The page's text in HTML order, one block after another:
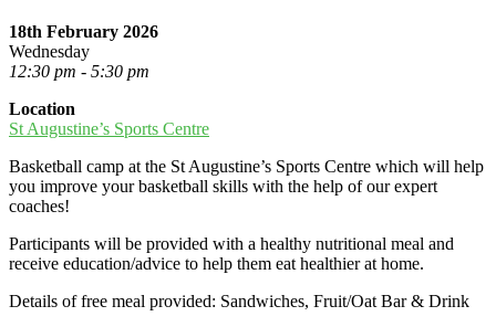
18th February 2026
Wednesday
12:30 pm - 5:30 pm
Location
St Augustine’s Sports Centre
Basketball camp at the St Augustine’s Sports Centre which will help
you improve your basketball skills with the help of our expert
coaches!
Participants will be provided with a healthy nutritional meal and
receive education/advice to help them eat healthier at home.
Details of free meal provided: Sandwiches, Fruit/Oat Bar & Drink